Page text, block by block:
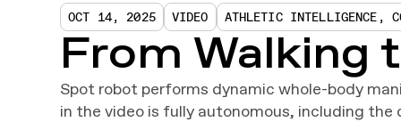
OCT 14, 2025 VIDEO ATHLETIC INTELLIGENCE,
From Walking
Spot robot performs dynamic whole-body
in the video is fully autonomous, including